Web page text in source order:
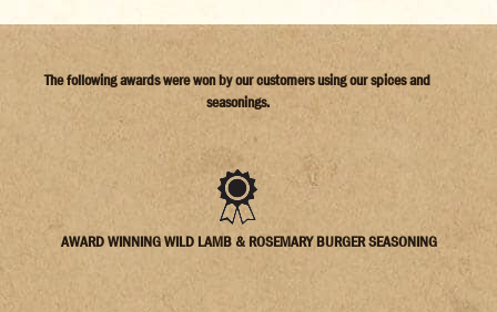
The following awards were won by our customers using our spices and
seasonings.
AWARD WINNING WILD LAMB & ROSEMARY BURGER SEASONING